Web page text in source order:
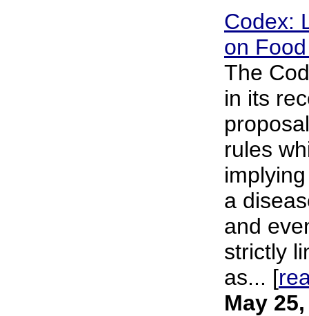
Codex:
on
The
in its
rules
a
and
strictly
as... [
May